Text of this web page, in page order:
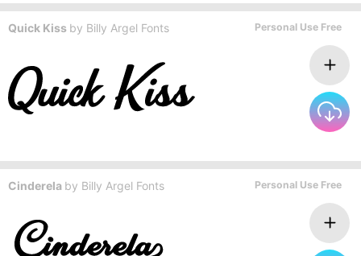
Quick Kiss by Billy Argel Fonts Personal Use Free
Cinderela by Billy Argel Fonts Personal Use Free